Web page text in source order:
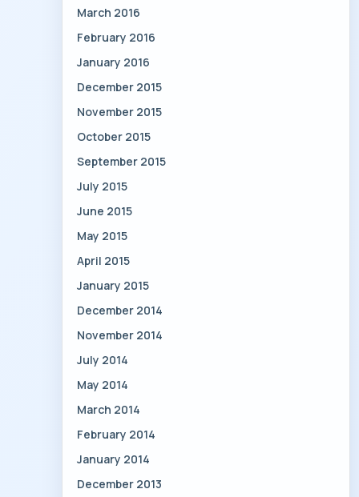
March 2016
February 2016
January 2016
December 2015
November 2015
October 2015
September 2015
July 2015
June 2015
May 2015
April 2015
January 2015
December 2014
November 2014
July 2014
May 2014
March 2014
February 2014
January 2014
December 2013